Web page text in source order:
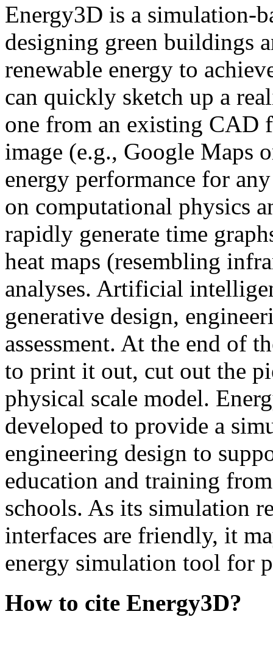
Energy3D is a simulation-
designing green buildings
renewable energy to
can quickly sketch up a
one from an existing CAD
image (e.g., Google Maps
energy performance for
on computational physics
rapidly generate time
heat maps (resembling
analyses. Artificial
generative design,
assessment. At the end of
to print it out, cut out the
physical scale model.
developed to provide a
engineering design to
education and training
schools. As its simulation
interfaces are friendly, it
energy simulation tool for
How to cite Energy3D?